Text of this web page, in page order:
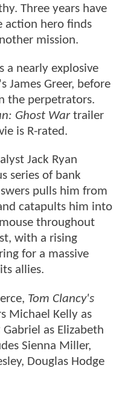
Three years have
action hero finds
mission.
a nearly explosive
James Greer, before
the perpetrators.
Ghost Wartrailer
is R-rated.
Jack Ryan
series of bank
pulls him from
catapults him into
throughout
with a rising
for a massive
allies.
Tom Clancy's
Michael Kelly as
as Elizabeth
Sienna Miller,
Douglas Hodge